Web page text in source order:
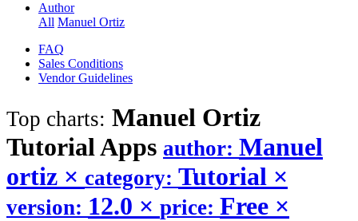
Author
All Manuel Ortiz
FAQ
Sales Conditions
Vendor Guidelines
Top charts: Manuel Ortiz
TutorialApps author: Manuel
ortiz × category: Tutorial ×
version: 12.0 × price: Free ×